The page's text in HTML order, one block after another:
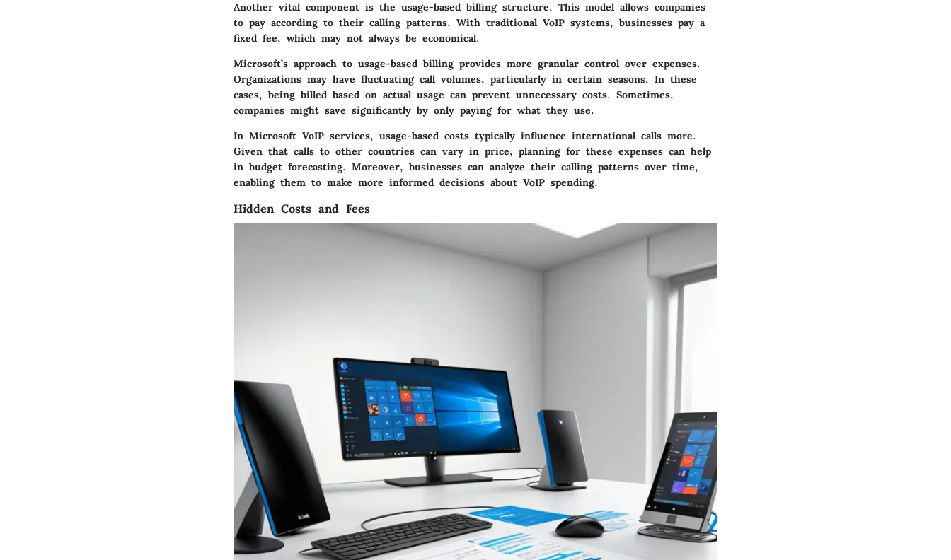
Another vital component is the usage-based billing structure. This model allows companies
to pay according to their calling patterns. With traditional VoIP systems, businesses pay a
fixed fee, which may not always be economical.
Microsoft’s approach to usage-based billing provides more granular control over expenses.
Organizations may have fluctuating call volumes, particularly in certain seasons. In these
cases, being billed based on actual usage can prevent unnecessary costs. Sometimes,
companies might save significantly by only paying for what they use.
In Microsoft VoIP services, usage-based costs typically influence international calls more.
Given that calls to other countries can vary in price, planning for these expenses can help
in budget forecasting. Moreover, businesses can analyze their calling patterns over time,
enabling them to make more informed decisions about VoIP spending.
Hidden Costs and Fees